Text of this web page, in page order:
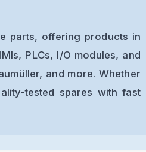
1006-1232-54-
085
1006-1232-14-
parts, offering products in
PLCs, I/O modules, and
and more. Whether
tested spares with fast